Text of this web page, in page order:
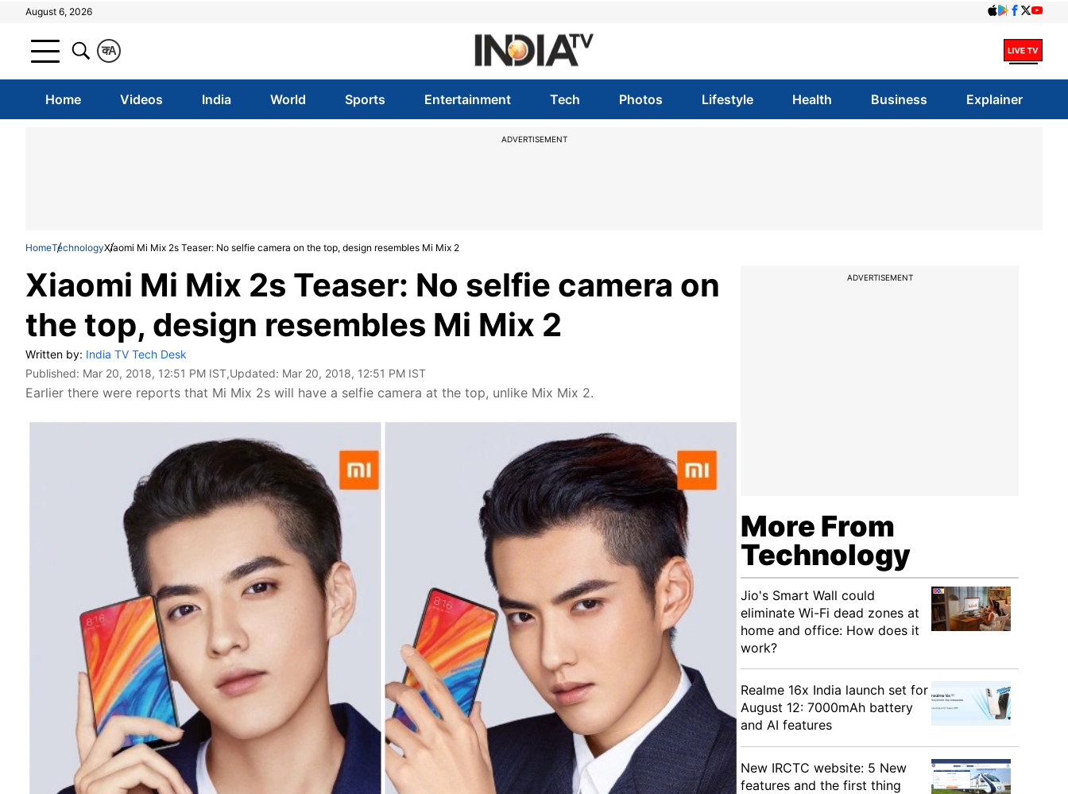
August 6, 2026
A
क
Home Videos India World Sports Entertainment Tech Photos Lifestyle Health Business Explainer
ADVERTISEMENT
HomeTechnologyXiaomi Mi Mix 2s Teaser: No selfie camera on the top, design resembles Mi Mix 2
Xiaomi Mi Mix 2s Teaser: No selfie camera on
the top, design resembles Mi Mix 2
Written by: India TV Tech Desk
Published: Mar 20, 2018, 12:51 PM IST,Updated: Mar 20, 2018, 12:51 PM IST
Earlier there were reports that Mi Mix 2s will have a selfie camera at the top, unlike Mix Mix 2.
ADVERTISEMENT
More From
Technology
Jio's Smart Wall could
eliminate Wi-Fi dead zones at
home and office: How does it
work?
Realme 16x India launch set for
August 12: 7000mAh battery
and AI features
New IRCTC website: 5 New
features and the first thing